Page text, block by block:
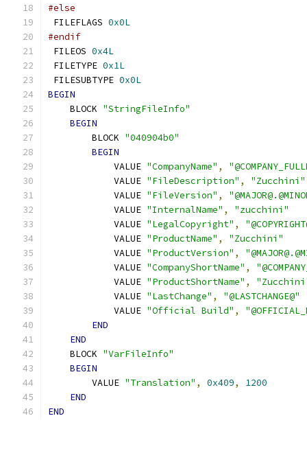
#else
FILEFLAGS 0x0L
#endif
FILEOS 0x4L
FILETYPE 0x1L
FILESUBTYPE 0x0L
BEGIN
    BLOCK
"StringFileInfo"
BEGIN
        BLOCK
"040904b0"
BEGIN
            VALUE
"CompanyName" ,
            VALUE
"FileDescription" ,
"Zucchini"
            VALUE
"FileVersion" ,
            VALUE
"InternalName" ,
"zucchini"
            VALUE
"LegalCopyright" ,
            VALUE
"ProductName" ,
"Zucchini"
            VALUE
"ProductVersion" ,
            VALUE
"CompanyShortName" ,
            VALUE
"ProductShortName" ,
            VALUE
"LastChange" ,
"@LASTCHANGE@"
            VALUE
"Official Build" ,
END
END
    BLOCK
"VarFileInfo"
BEGIN
        VALUE
"Translation" , 0x409,
1200
END
END